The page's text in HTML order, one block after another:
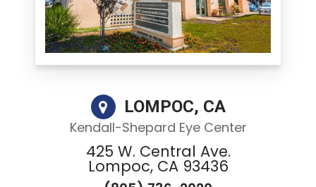
LOMPOC, CA
Kendall-Shepard Eye Center
425 W. Central Ave.
Lompoc, CA 93436